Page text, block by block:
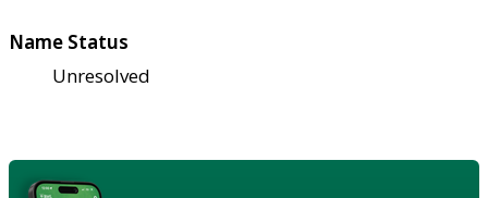
Name Status
Unresolved